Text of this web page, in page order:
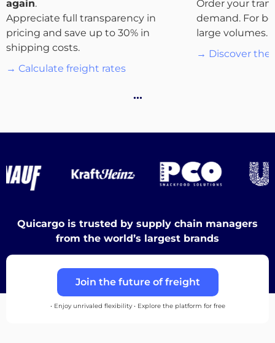
About
the
Discover
again.
Appreciate full transparency in
pricing and save up to 30% in
shipping costs.
→ Calculate freight rates
Order your
demand. For
large volumes.
→ Discover the
…
Quicargo is trusted by supply chain managers
from the world’s largest brands
Join the future of freight
• Enjoy unrivaled flexibility • Explore the platform for free